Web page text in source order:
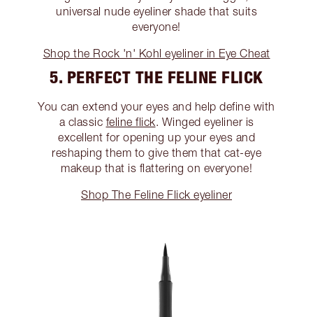
universal nude eyeliner shade that suits
everyone!
Shop the Rock 'n' Kohl eyeliner in Eye Cheat
5. PERFECT THE FELINE FLICK
You can extend your eyes and help define with
a classic feline flick . Winged eyeliner is
excellent for opening up your eyes and
reshaping them to give them that cat-eye
makeup that is flattering on everyone!
Shop The Feline Flick eyeliner